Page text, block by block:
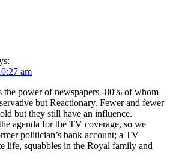
am
the power of newspapers -80% of whom
but Reactionary. Fewer and fewer
but they still have an influence.
agenda for the TV coverage, so we
politician’s bank account; a TV
life, squabbles in the Royal family and